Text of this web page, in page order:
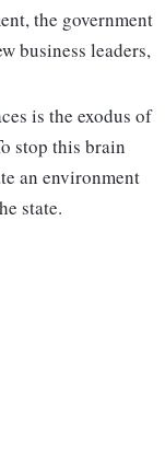
the government
business leaders,
is the exodus of
stop this brain
an environment
state.